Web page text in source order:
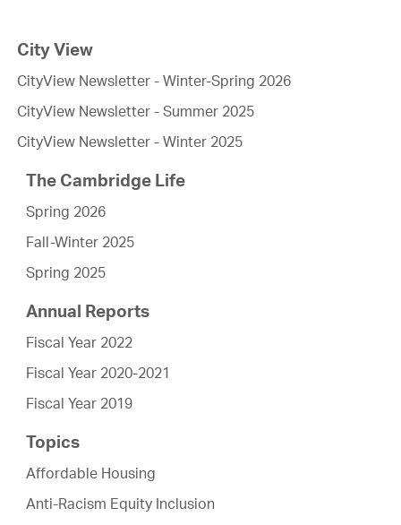
City View
CityView Newsletter - Winter-Spring 2026
CityView Newsletter - Summer 2025
CityView Newsletter - Winter 2025
The Cambridge Life
Spring 2026
Fall-Winter 2025
Spring 2025
Annual Reports
Fiscal Year 2022
Fiscal Year 2020-2021
Fiscal Year 2019
Topics
Affordable Housing
Anti-Racism Equity Inclusion